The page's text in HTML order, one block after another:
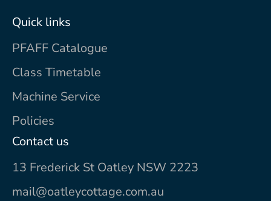
Quick links
PFAFF Catalogue
Class Timetable
Machine Service
Policies
Contact us
13 Frederick St Oatley NSW 2223
mail@oatleycottage.com.au